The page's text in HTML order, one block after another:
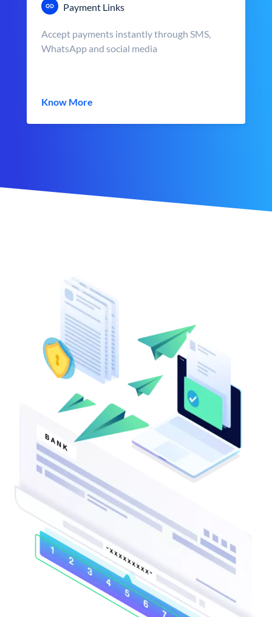
Payment Links
Accept payments instantly through SMS,
WhatsApp and social media
Know More